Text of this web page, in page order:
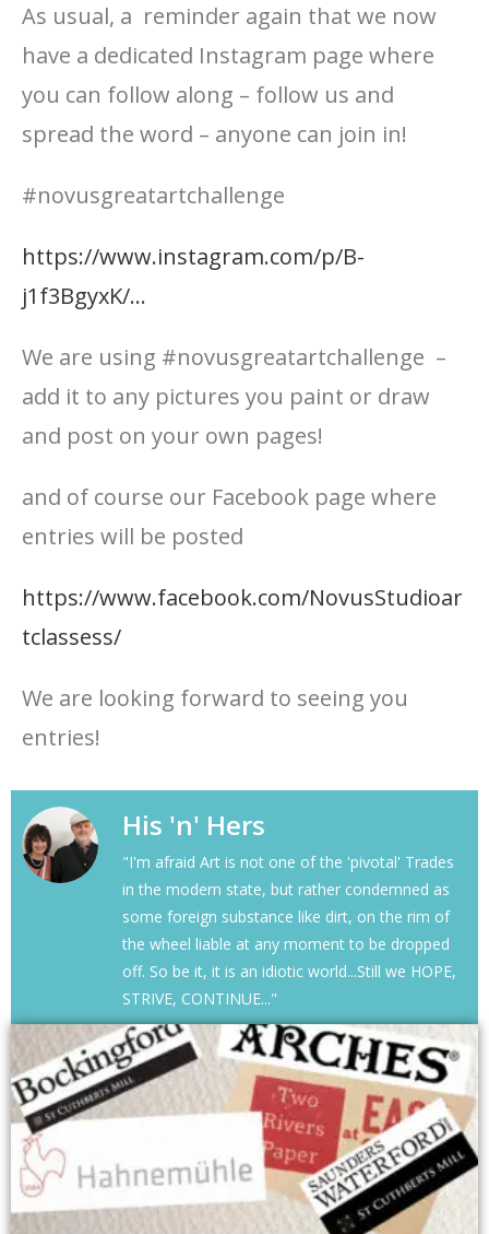
As usual, a reminder again that we now
have a dedicated Instagram page where
you can follow along – follow us and
spread the word – anyone can join in!
#novusgreatartchallenge
https://www.instagram.com/p/B-
j1f3BgyxK/…
We are using #novusgreatartchallenge –
add it to any pictures you paint or draw
and post on your own pages!
and of course our Facebook page where
entries will be posted
https://www.facebook.com/NovusStudioar
tclassess/
We are looking forward to seeing you
entries!
His 'n' Hers
"I'm afraid Art is not one of the 'pivotal' Trades
in the modern state, but rather condemned as
some foreign substance like dirt, on the rim of
the wheel liable at any moment to be dropped
off. So be it, it is an idiotic world...Still we HOPE,
STRIVE, CONTINUE..."